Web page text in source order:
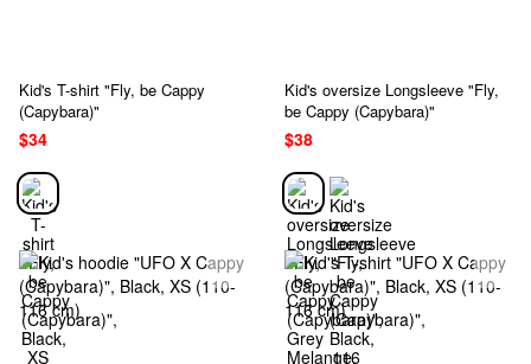
Kid's T-shirt "Fly, be Cappy
(Capybara)"
$34
Kid's oversize Longsleeve "Fly,
be Cappy (Capybara)"
$38